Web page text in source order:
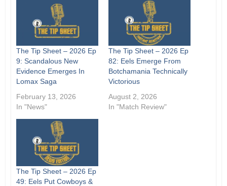
The Tip Sheet – 2026 Ep
9: Scandalous New
Evidence Emerges In
Lomax Saga
February 13, 2026
In "News"
The Tip Sheet – 2026 Ep
82: Eels Emerge From
Botchamania Technically
Victorious
August 2, 2026
In "Match Review"
The Tip Sheet – 2026 Ep
49: Eels Put Cowboys &